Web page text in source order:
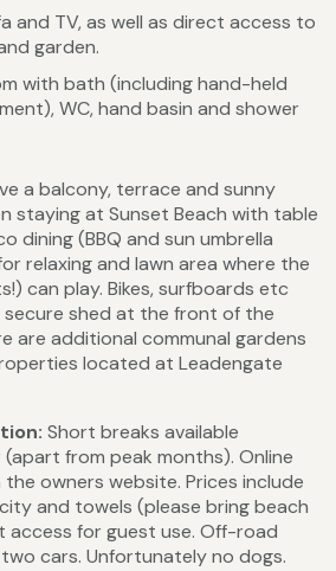
and TV, as well as direct access to
garden.
with bath (including hand-held
WC, hand basin and shower
a balcony, terrace and sunny
staying at Sunset Beach with table
dining (BBQ and sun umbrella
relaxing and lawn area where the
can play. Bikes, surfboards etc
shed at the front of the
are additional communal gardens
located at Leadengate
Short breaks available
from peak months). Online
owners website. Prices include
and towels (please bring beach
access for guest use. Off-road
cars. Unfortunately no dogs.